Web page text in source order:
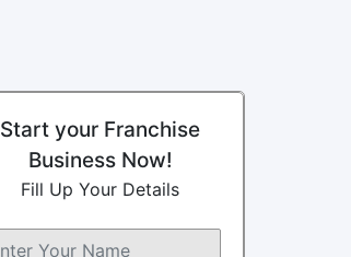
Start your Franchise
Business Now!
Fill Up Your Details